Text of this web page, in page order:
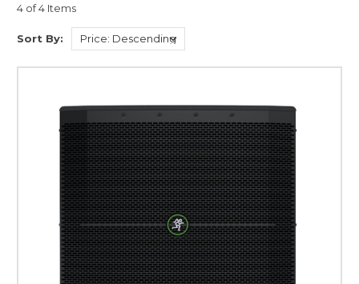
4 of 4 Items
Sort By: